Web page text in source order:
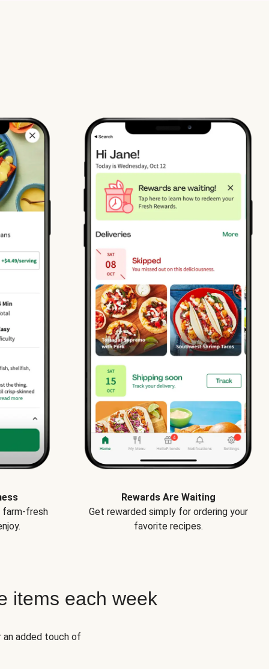
farm-fresh
Rewards Are Waiting
Get rewarded simply for ordering your
favorite recipes.
items each week
added touch of